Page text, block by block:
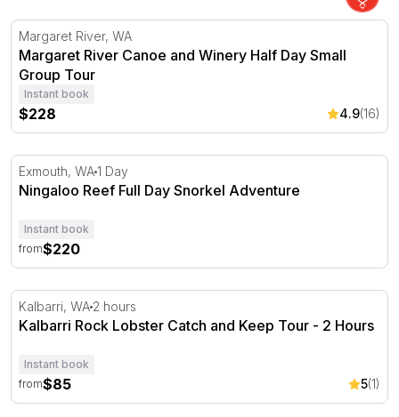
Margaret River Canoe and Winery Half Day Small
Margaret River, WA
Margaret River Canoe and Winery Half Day Small
Group Tour
Instant book
$228 4.9(16)
Ningaloo Reef Full Day Snorkel Adventure
Exmouth, WA1 Day
Ningaloo Reef Full Day Snorkel Adventure
Instant book
from$220
Kalbarri Rock Lobster Catch and Keep Tour - 2 Hours
Kalbarri, WA 2 hours
Kalbarri Rock Lobster Catch and Keep Tour - 2 Hours
Instant book
from$85 5(1)